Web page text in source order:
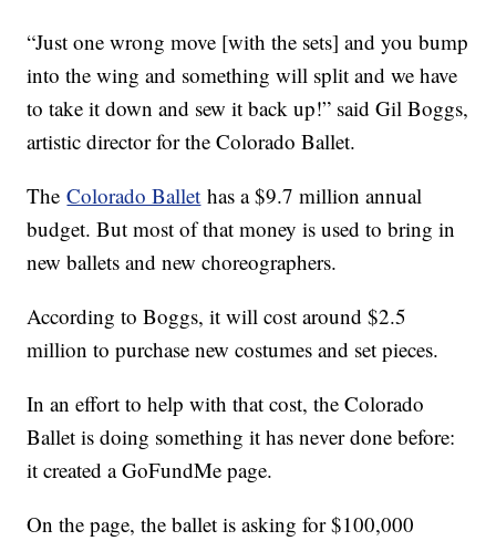
“Just one wrong move [with the sets] and you bump
into the wing and something will split and we have
to take it down and sew it back up!” said Gil Boggs,
artistic director for the Colorado Ballet.
TheColorado Ballet has a $9.7 million annual
budget. But most of that money is used to bring in
new ballets and new choreographers.
According to Boggs, it will cost around $2.5
million to purchase new costumes and set pieces.
In an effort to help with that cost, the Colorado
Ballet is doing something it has never done before:
it created a GoFundMe page.
On the page, the ballet is asking for $100,000